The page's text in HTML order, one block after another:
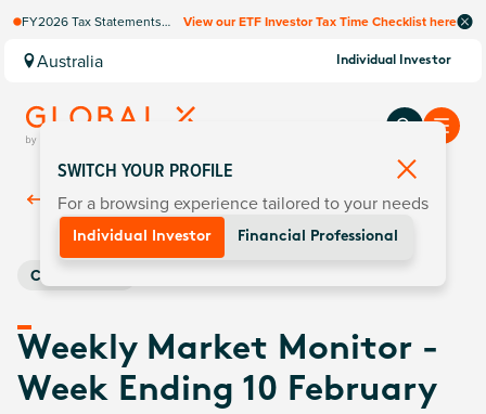
FY2026 Tax Statements
Computershare once
finalised.
View our ETF Investor Tax Time Checklist here
Australia Individual Investor
Back ToInsights
Commodities
Weekly Market Monitor -
Week Ending 10 February
SWITCH YOUR PROFILE
For a browsing experience tailored to your needs
Individual Investor Financial Professional